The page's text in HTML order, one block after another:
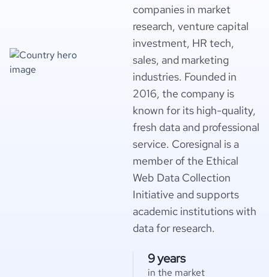
companies in market
research, venture capital
investment, HR tech,
sales, and marketing
industries. Founded in
2016, the company is
known for its high-quality,
fresh data and professional
service. Coresignal is a
member of the Ethical
Web Data Collection
Initiative and supports
academic institutions with
data for research.
9 years
in the market